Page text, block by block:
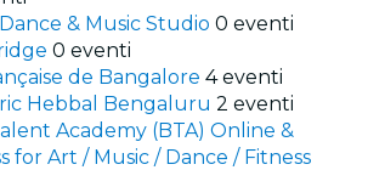
& Music Studio 0 eventi
0 eventi
de Bangalore 4 eventi
Hebbal Bengaluru 2 eventi
Academy (BTA) Online &
for Art / Music / Dance / Fitness